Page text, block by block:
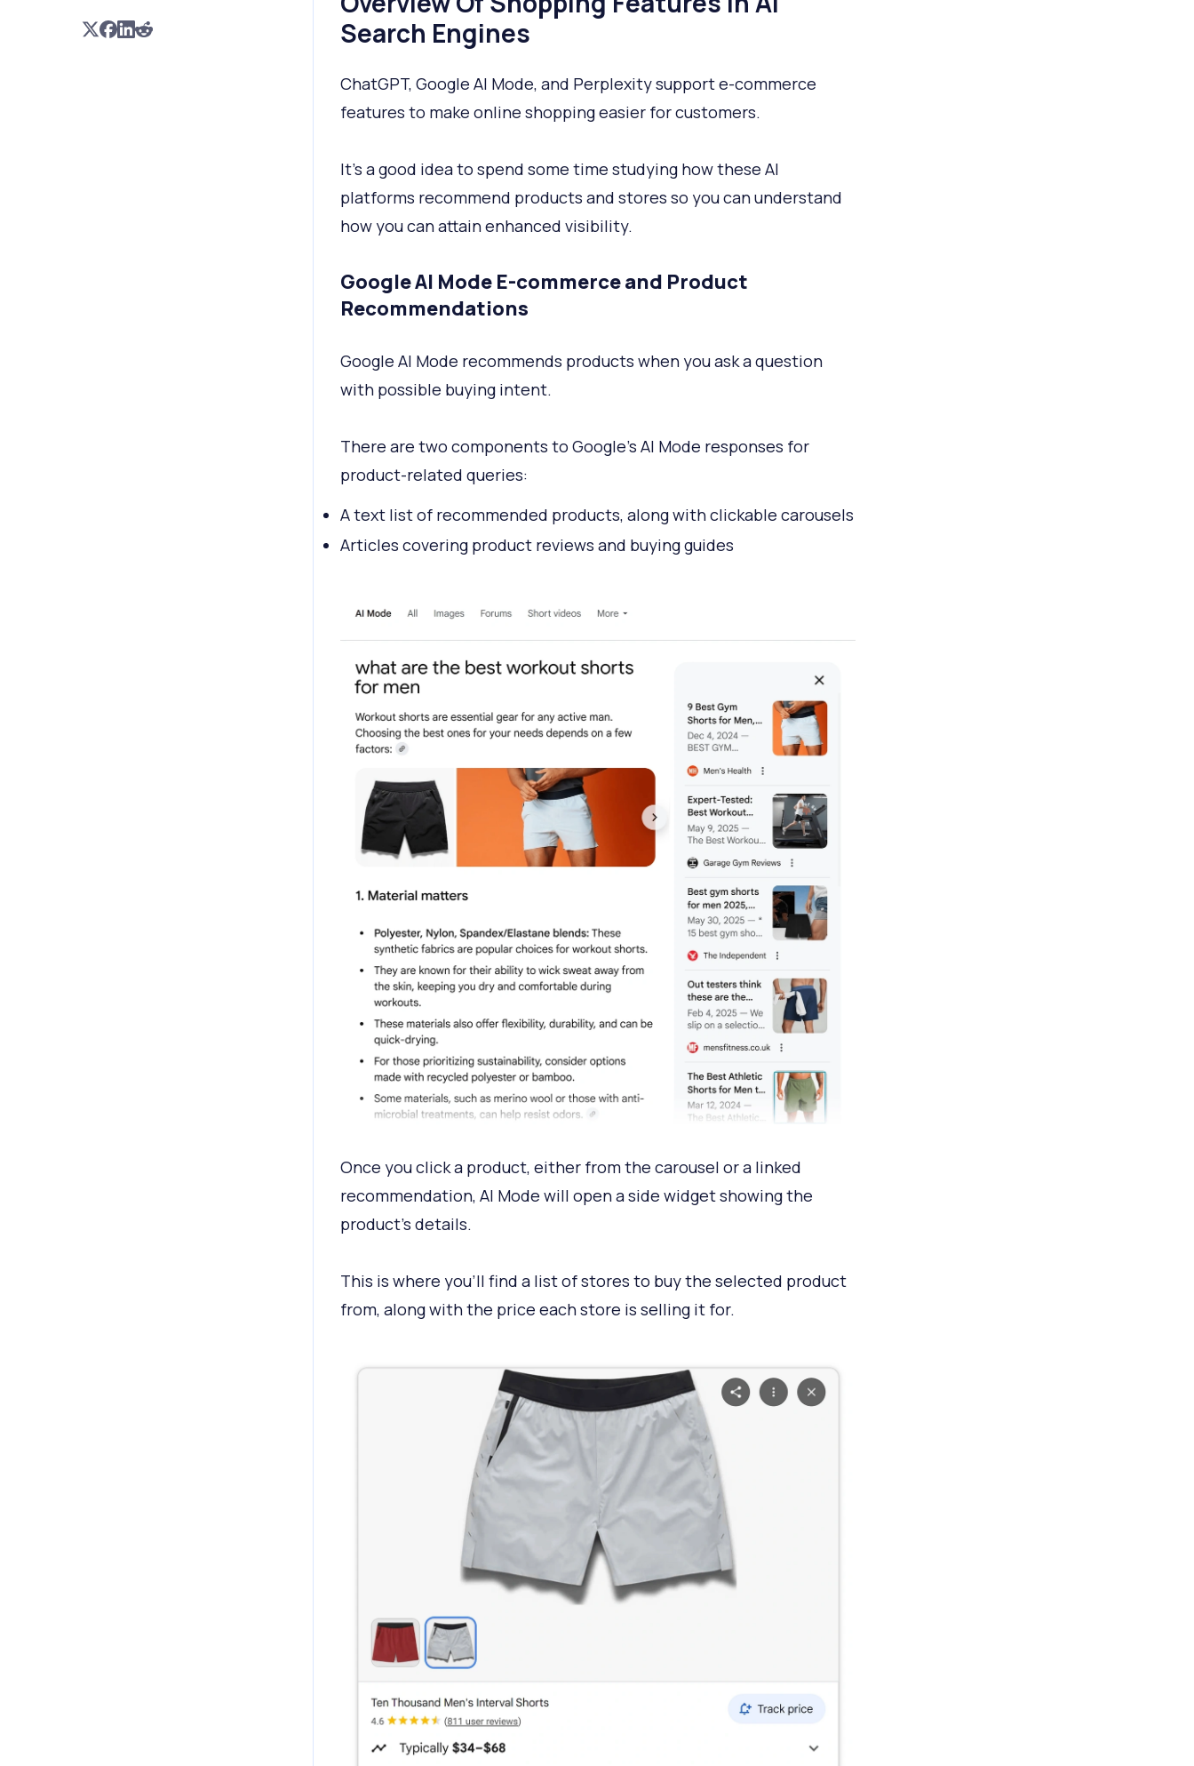
Search Engines
ChatGPT, Google AI Mode, and Perplexity support e-commerce
features to make online shopping easier for customers.
It’s a good idea to spend some time studying how these AI
platforms recommend products and stores so you can understand
how you can attain enhanced visibility.
Google AI Mode E-commerce and Product
Recommendations
Google AI Mode recommends products when you ask a question
with possible buying intent.
There are two components to Google’s AI Mode responses for
product-related queries:
A text list of recommended products, along with clickable carousels
Articles covering product reviews and buying guides
Once you click a product, either from the carousel or a linked
recommendation, AI Mode will open a side widget showing the
product’s details.
This is where you’ll find a list of stores to buy the selected product
from, along with the price each store is selling it for.